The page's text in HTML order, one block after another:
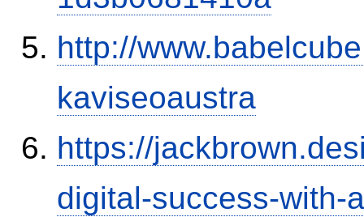
http://
kaviseoaustra
https://
digital-success-with-